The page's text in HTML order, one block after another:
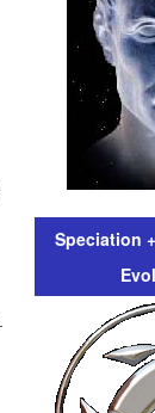
Speciation